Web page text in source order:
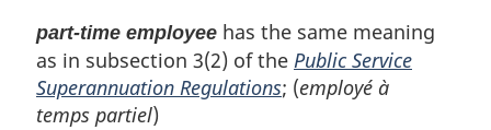
part-time employee has the same meaning
as in subsection 3(2) of the Public Service
Superannuation Regulations; (employé à
temps partiel)